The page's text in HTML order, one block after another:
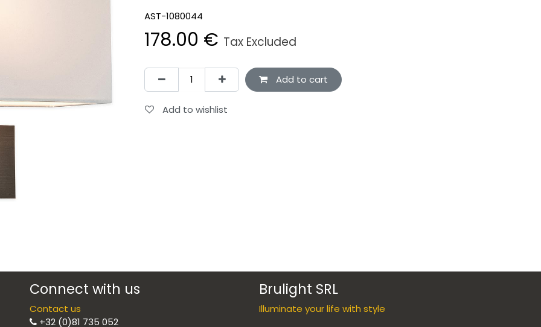
AST-1080044
178.00 € Tax Excluded
Add to cart
Add to wishlist
Connect with us
Contact us
+32 (0)81 735 052
Brulight SRL
Illuminate your life with style